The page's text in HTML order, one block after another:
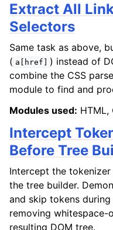
Extract All
Selectors
Same task as above,
( a[href]
) instead of
combine the CSS
module to find and
Modules used: HTML,
Intercept
Before Tree
Intercept the
the tree builder.
and skip tokens
removing
resulting DOM tree.